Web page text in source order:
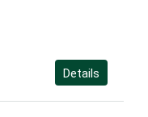
Details